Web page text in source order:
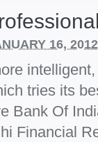
16, 2012
tries its
Bank Of
Financial